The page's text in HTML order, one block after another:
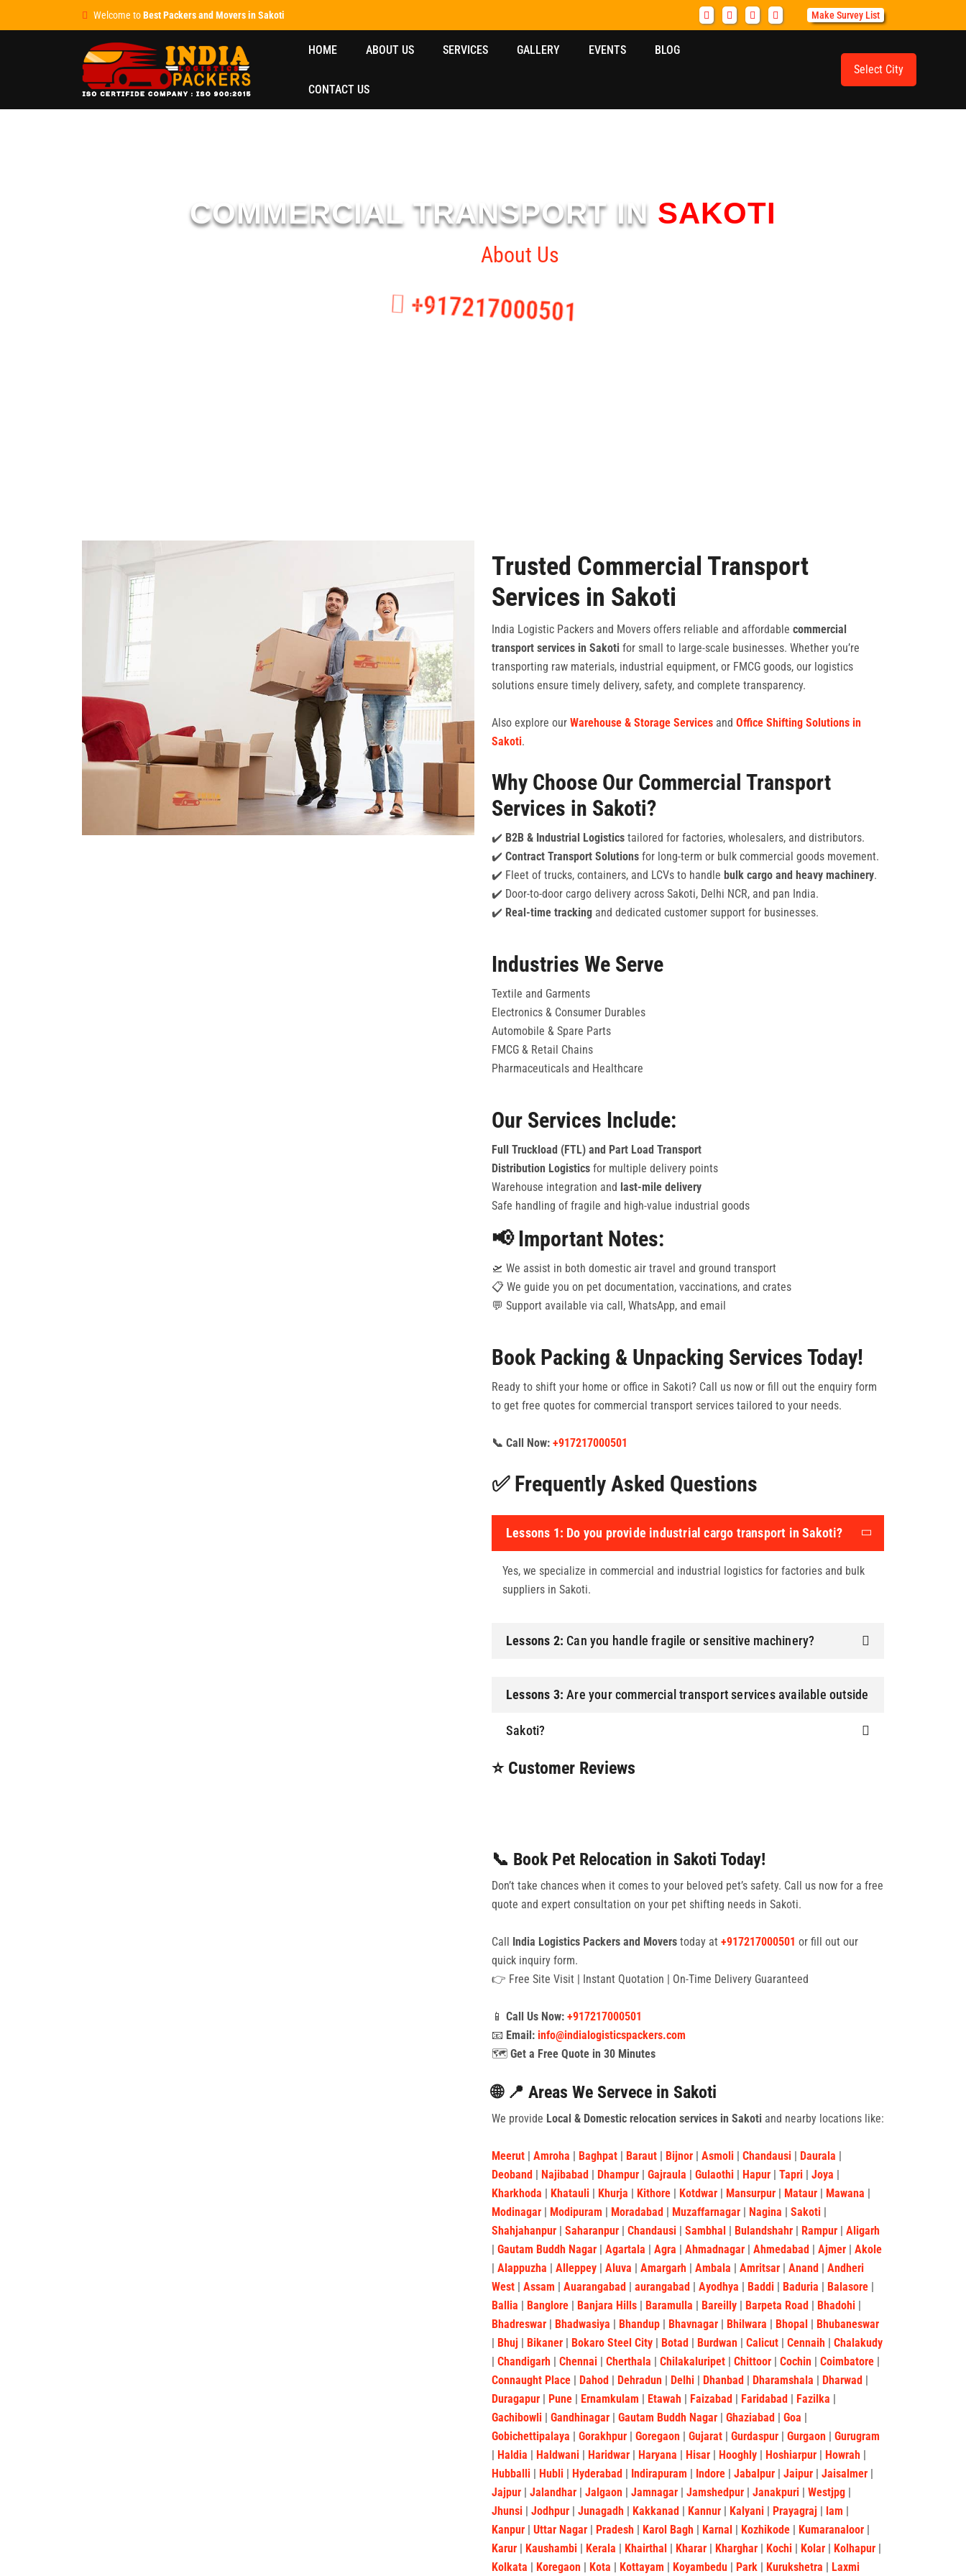
Welcome toBest Packers and Movers in Sakoti Make Survey List
HOME ABOUT US SERVICES GALLERY EVENTS BLOG
CONTACT US
Select City
COMMERCIAL TRANSPORT IN SAKOTI
About Us
+917217000501
Trusted Commercial Transport
Services in Sakoti
India Logistic Packers and Movers offers reliable and affordable commercial
transport services in Sakoti for small to large-scale businesses. Whether you’re
transporting raw materials, industrial equipment, or FMCG goods, our logistics
solutions ensure timely delivery, safety, and complete transparency.
Also explore our Warehouse & Storage Services and Office Shifting Solutions in
Sakoti.
Why Choose Our Commercial Transport
Services in Sakoti?
✔️ B2B & Industrial Logistics tailored for factories, wholesalers, and distributors.
✔️ Contract Transport Solutions for long-term or bulk commercial goods movement.
✔️ Fleet of trucks, containers, and LCVs to handle bulk cargo and heavy machinery.
✔️ Door-to-door cargo delivery across Sakoti, Delhi NCR, and pan India.
✔️ Real-time tracking and dedicated customer support for businesses.
Industries We Serve
Textile and Garments
Electronics & Consumer Durables
Automobile & Spare Parts
FMCG & Retail Chains
Pharmaceuticals and Healthcare
Our Services Include:
Full Truckload (FTL) and Part Load Transport
Distribution Logistics for multiple delivery points
Warehouse integration and last-mile delivery
Safe handling of fragile and high-value industrial goods
📢 Important Notes:
🛫 We assist in both domestic air travel and ground transport
📋 We guide you on pet documentation, vaccinations, and crates
💬 Support available via call, WhatsApp, and email
Book Packing & Unpacking Services Today!
Ready to shift your home or office in Sakoti? Call us now or fill out the enquiry form
to get free quotes for commercial transport services tailored to your needs.
📞 Call Now: +917217000501
✅ Frequently Asked Questions
Lessons 1: Do you provide industrial cargo transport in Sakoti?
Yes, we specialize in commercial and industrial logistics for factories and bulk
suppliers in Sakoti.
Lessons 2: Can you handle fragile or sensitive machinery?
Lessons 3:Are your commercial transport services available outside
Sakoti?
⭐ Customer Reviews
📞 Book Pet Relocation in Sakoti Today!
Don’t take chances when it comes to your beloved pet’s safety. Call us now for a free
quote and expert consultation on your pet shifting needs in Sakoti.
Call India Logistics Packers and Movers today at +917217000501 or fill out our
quick inquiry form.
👉 Free Site Visit | Instant Quotation | On-Time Delivery Guaranteed
📱 Call Us Now: +917217000501
📧 Email: info@indialogisticspackers.com
🗺️ Get a Free Quote in 30 Minutes
🌐 📍 Areas We Servece in Sakoti
We provide Local & Domestic relocation services in Sakoti and nearby locations like:
Meerut | Amroha | Baghpat | Baraut | Bijnor | Asmoli | Chandausi | Daurala |
Deoband | Najibabad | Dhampur | Gajraula | Gulaothi | Hapur | Tapri | Joya |
Kharkhoda | Khatauli | Khurja | Kithore | Kotdwar | Mansurpur | Mataur | Mawana |
Modinagar | Modipuram | Moradabad | Muzaffarnagar | Nagina | Sakoti |
Shahjahanpur | Saharanpur | Chandausi | Sambhal | Bulandshahr | Rampur | Aligarh
| Gautam Buddh Nagar | Agartala | Agra | Ahmadnagar | Ahmedabad | Ajmer | Akole
| Alappuzha | Alleppey | Aluva | Amargarh | Ambala | Amritsar | Anand | Andheri
West | Assam | Auarangabad | aurangabad | Ayodhya | Baddi | Baduria | Balasore |
Ballia | Banglore | Banjara Hills | Baramulla | Bareilly | Barpeta Road | Bhadohi |
Bhadreswar | Bhadwasiya | Bhandup | Bhavnagar | Bhilwara | Bhopal | Bhubaneswar
| Bhuj | Bikaner | Bokaro Steel City | Botad | Burdwan | Calicut | Cennaih | Chalakudy
| Chandigarh | Chennai | Cherthala | Chilakaluripet | Chittoor | Cochin | Coimbatore |
Connaught Place | Dahod | Dehradun | Delhi | Dhanbad | Dharamshala | Dharwad |
Duragapur | Pune | Ernamkulam | Etawah | Faizabad | Faridabad | Fazilka |
Gachibowli | Gandhinagar | Gautam Buddh Nagar | Ghaziabad | Goa |
Gobichettipalaya | Gorakhpur | Goregaon | Gujarat | Gurdaspur | Gurgaon | Gurugram
| Haldia | Haldwani | Haridwar | Haryana | Hisar | Hooghly | Hoshiarpur | Howrah |
Hubballi | Hubli | Hyderabad | Indirapuram | Indore | Jabalpur | Jaipur | Jaisalmer |
Jajpur | Jalandhar | Jalgaon | Jamnagar | Jamshedpur | Janakpuri | Westjpg |
Jhunsi | Jodhpur | Junagadh | Kakkanad | Kannur | Kalyani | Prayagraj | lam |
Kanpur | Uttar Nagar | Pradesh | Karol Bagh | Karnal | Kozhikode | Kumaranaloor |
Karur | Kaushambi | Kerala | Khairthal | Kharar | Kharghar | Kochi | Kolar | Kolhapur |
Kolkata | Koregaon | Kota | Kottayam | Koyambedu | Park | Kurukshetra | Laxmi